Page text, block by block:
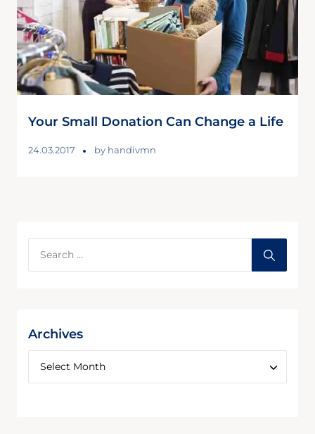
Your Small Donation Can Change a Life
24.03.2017 by handivmn
Archives